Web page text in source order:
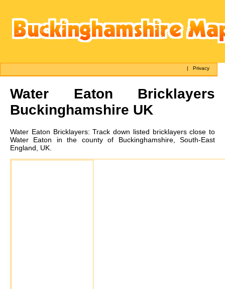
|Privacy
Water Eaton Bricklayers
Buckinghamshire UK
Water Eaton Bricklayers:Track down listed bricklayers close to
Water Eaton in the county of Buckinghamshire, South-East
England, UK.